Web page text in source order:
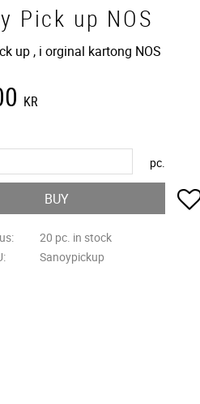
Pick up NOS
up , i orginal kartong NOS
KR
pc.
BUY
20 pc. in stock
Sanoypickup